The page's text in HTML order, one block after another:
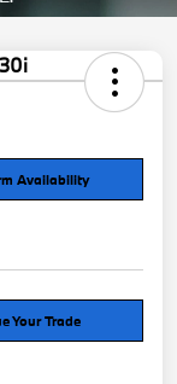
Availability
Your Trade